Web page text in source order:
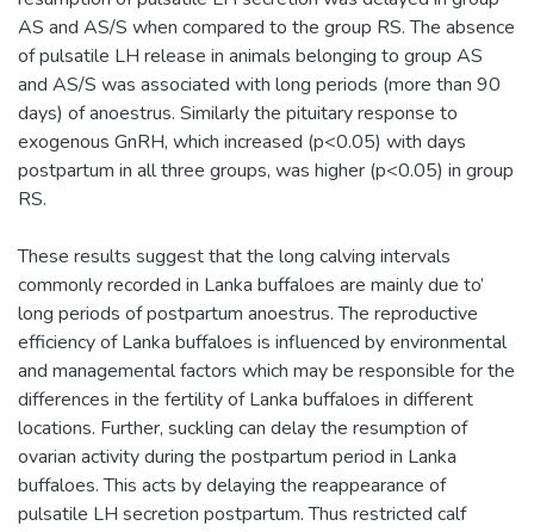
AS and AS/S when compared to the group RS. The absence
of pulsatile LH release in animals belonging to group AS
and AS/S was associated with long periods (more than 90
days) of anoestrus. Similarly the pituitary response to
exogenous GnRH, which increased (p<0.05) with days
postpartum in all three groups, was higher (p<0.05) in group
RS.
These results suggest that the long calving intervals
commonly recorded in Lanka buffaloes are mainly due to’
long periods of postpartum anoestrus. The reproductive
efficiency of Lanka buffaloes is influenced by environmental
and managemental factors which may be responsible for the
differences in the fertility of Lanka buffaloes in different
locations. Further, suckling can delay the resumption of
ovarian activity during the postpartum period in Lanka
buffaloes. This acts by delaying the reappearance of
pulsatile LH secretion postpartum. Thus restricted calf